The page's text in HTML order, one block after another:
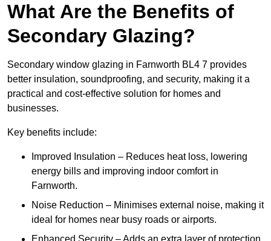
What Are the Benefits of
Secondary Glazing?
Secondary window glazing in Farnworth BL4 7 provides
better insulation, soundproofing, and security, making it a
practical and cost-effective solution for homes and
businesses.
Key benefits include:
Improved Insulation – Reduces heat loss, lowering
energy bills and improving indoor comfort in
Farnworth.
Noise Reduction – Minimises external noise, making it
ideal for homes near busy roads or airports.